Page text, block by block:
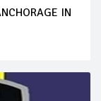
IN